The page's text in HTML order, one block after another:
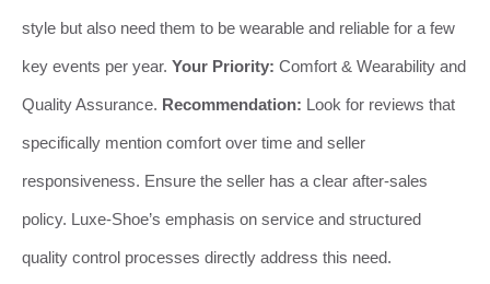
style but also need them to be wearable and reliable for a few
key events per year. Your Priority: Comfort & Wearability and
Quality Assurance. Recommendation: Look for reviews that
specifically mention comfort over time and seller
responsiveness. Ensure the seller has a clear after-sales
policy. Luxe-Shoe’s emphasis on service and structured
quality control processes directly address this need.